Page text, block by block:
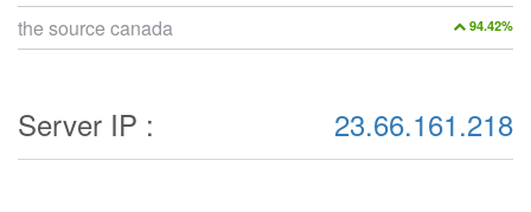
94.42%
the source canada
Server IP : 23.66.161.218